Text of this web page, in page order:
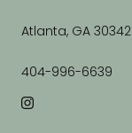
Atlanta, GA 30342
404-996-6639